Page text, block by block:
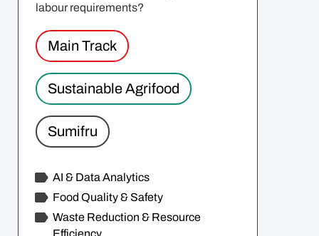
labour requirements?
Sustainable Agrifood
AI & Data Analytics
Food Quality & Safety
Waste Reduction & Resource
Efficiency
Sumifru
Main Track